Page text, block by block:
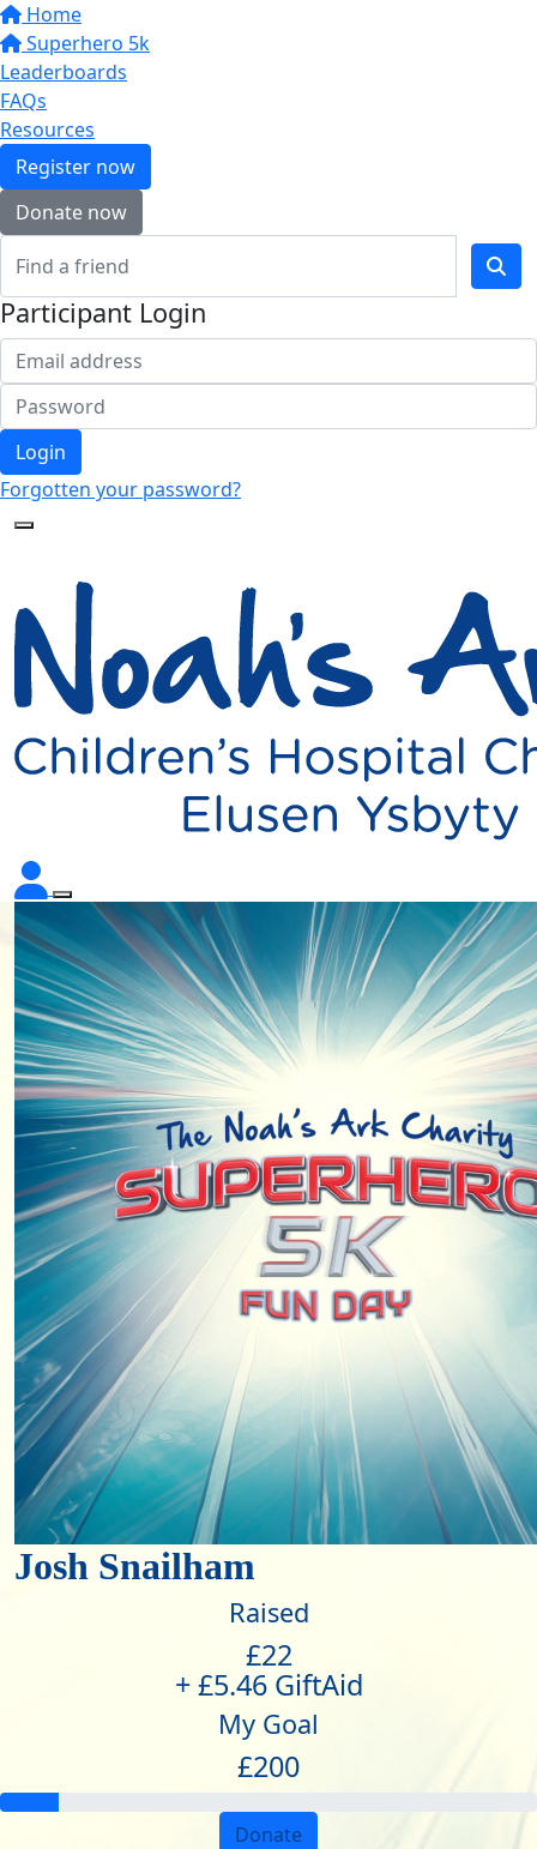
Home
Superhero 5k
Leaderboards
FAQs
Resources
Register now
Donate now
Participant Login
Login
Forgotten your password?
Josh Snailham
Raised
£22
+ £5.46 GiftAid
My Goal
£200
Donate